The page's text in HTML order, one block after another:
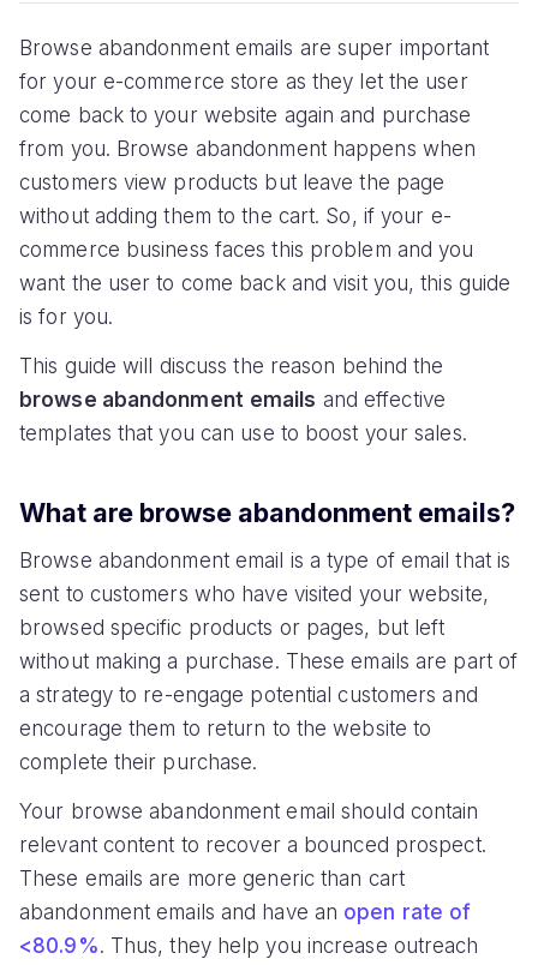
Browse abandonment emails are super important
for your e-commerce store as they let the user
come back to your website again and purchase
from you. Browse abandonment happens when
customers view products but leave the page
without adding them to the cart. So, if your e-
commerce business faces this problem and you
want the user to come back and visit you, this guide
is for you.
This guide will discuss the reason behind the
browse abandonment emails and effective
templates that you can use to boost your sales.
What are browse abandonment emails?
Browse abandonment email is a type of email that is
sent to customers who have visited your website,
browsed specific products or pages, but left
without making a purchase. These emails are part of
a strategy to re-engage potential customers and
encourage them to return to the website to
complete their purchase.
Your browse abandonment email should contain
relevant content to recover a bounced prospect.
These emails are more generic than cart
abandonment emails and have an open rate of
<80.9%. Thus, they help you increase outreach